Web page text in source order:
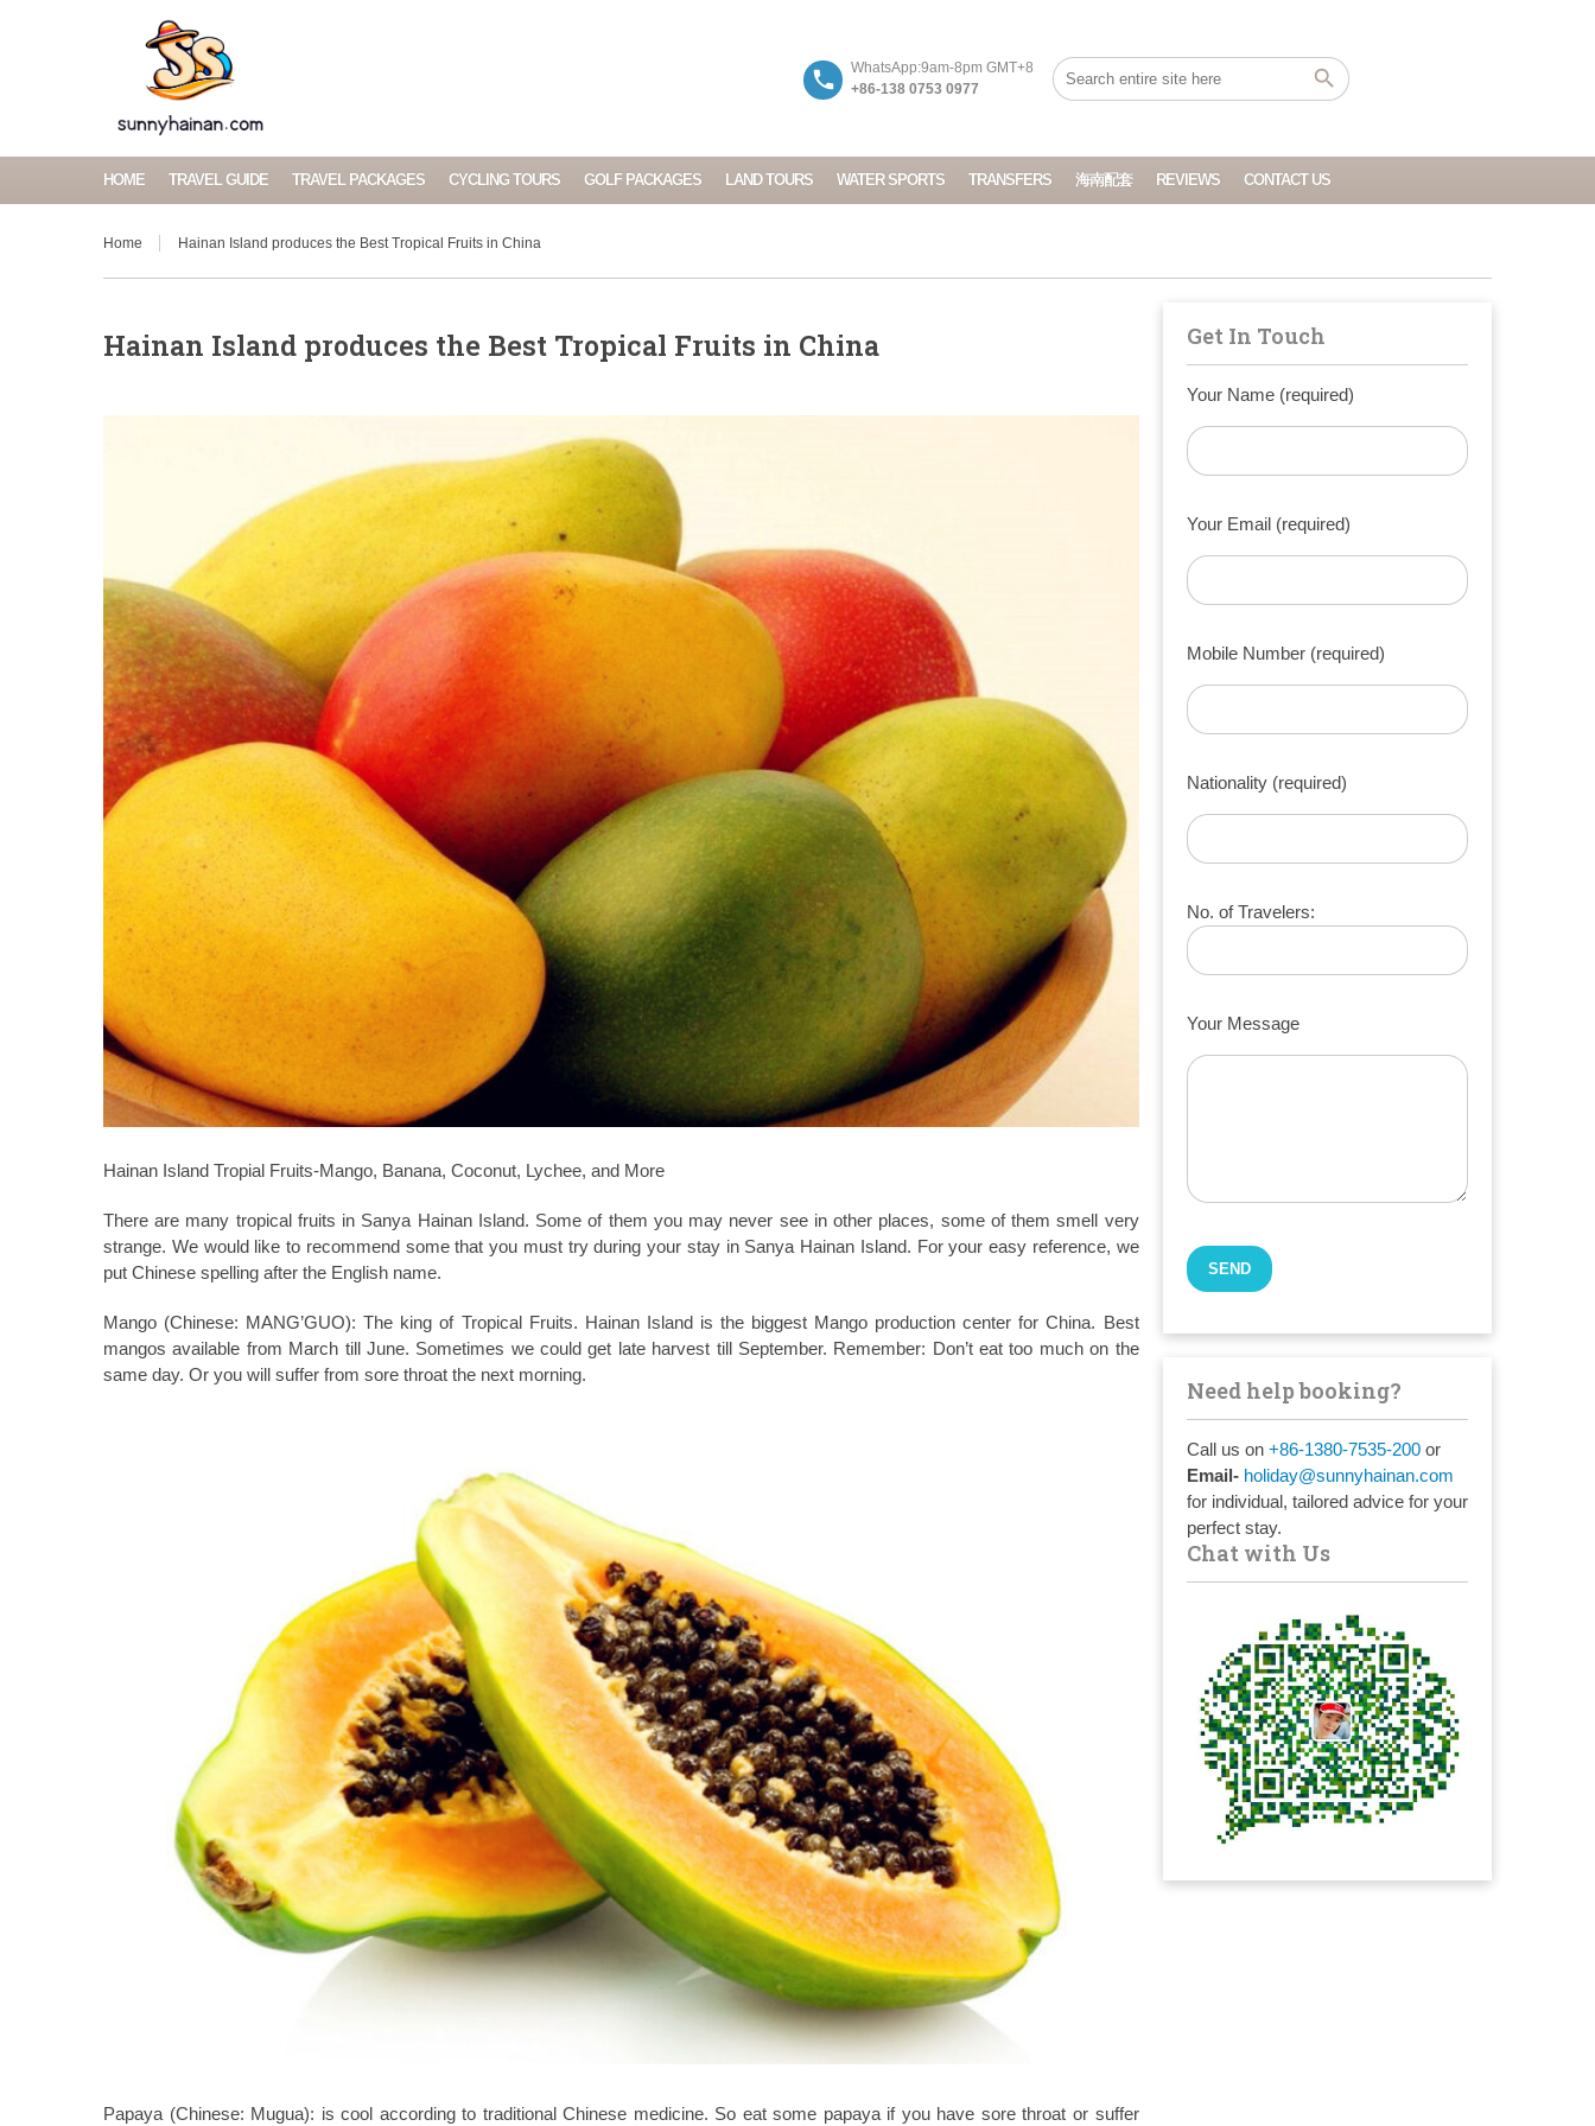
WhatsApp:9am-8pm GMT+8
+86-138 0753 0977
HOME TRAVEL GUIDE TRAVEL PACKAGES CYCLING TOURS GOLF PACKAGES LAND TOURS WATER SPORTS TRANSFERS 海南配套 REVIEWS CONTACT US
Home Hainan Island produces the Best Tropical Fruits in China
Hainan Island produces the Best Tropical Fruits in China
Hainan Island Tropial Fruits-Mango, Banana, Coconut, Lychee, and More
There are many tropical fruits in Sanya Hainan Island. Some of them you may never see in other places, some of them smell very
strange. We would like to recommend some that you must try during your stay in Sanya Hainan Island. For your easy reference, we
put Chinese spelling after the English name.
Mango (Chinese: MANG’GUO): The king of Tropical Fruits. Hainan Island is the biggest Mango production center for China. Best
mangos available from March till June. Sometimes we could get late harvest till September. Remember: Don’t eat too much on the
same day. Or you will suffer from sore throat the next morning.
Papaya (Chinese: Mugua): is cool according to traditional Chinese medicine. So eat some papaya if you have sore throat or suffer
Get In Touch
Your Name (required)
Your Email (required)
Mobile Number (required)
Nationality (required)
No. of Travelers:
Your Message
Need help booking?
Call us on +86-1380-7535-200or
Email- holiday@sunnyhainan.com
for individual, tailored advice for your
perfect stay.
Chat with Us